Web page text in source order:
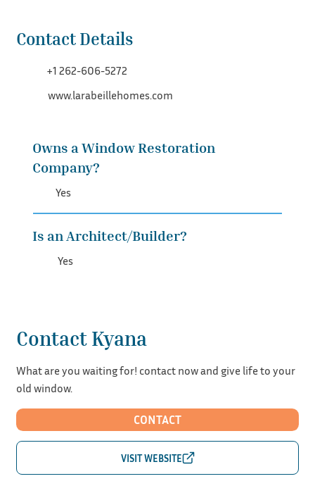
Contact Details
+1 262-606-5272
www.larabeillehomes.com
Owns a Window Restoration
Company?
Yes
Is an Architect/Builder?
Yes
Contact Kyana
What are you waiting for! contact now and give life to your
old window.
CONTACT